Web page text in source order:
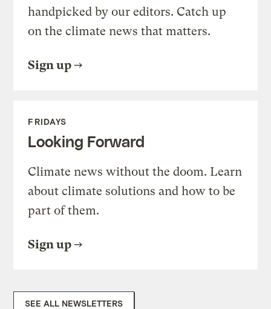
handpicked by our editors. Catch up
on the climate news that matters.
Sign up
FRIDAYS
Looking Forward
Climate news without the doom. Learn
about climate solutions and how to be
part of them.
Sign up
SEE ALL NEWSLETTERS